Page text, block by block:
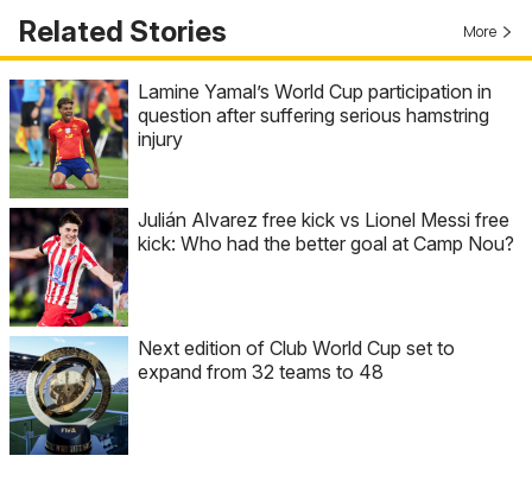
Related Stories More
Lamine Yamal’s World Cup participation in
question after suffering serious hamstring
injury
Julián Alvarez free kick vs Lionel Messi free
kick: Who had the better goal at Camp Nou?
Next edition of Club World Cup set to
expand from 32 teams to 48